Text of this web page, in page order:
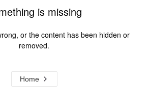
is missing
or the content has been hidden or
removed.
Home